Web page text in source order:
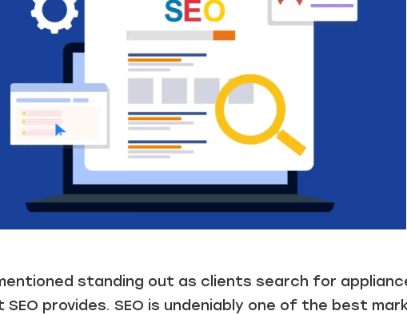
standing out as clients search for
provides. SEO is undeniably one of the best